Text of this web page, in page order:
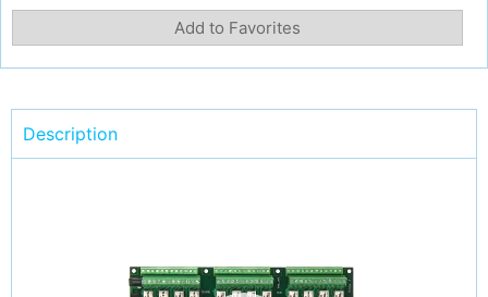
Add to Favorites
Description